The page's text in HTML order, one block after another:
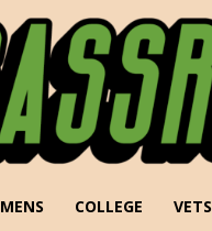
MENS COLLEGE VETS